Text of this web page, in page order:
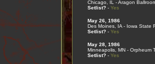
Chicago, IL - Aragon
Setlist?- Yes
May 26, 1986
Des Moines, IA - Iowa State
Setlist?- Yes
May 28, 1986
Minneapolis, MN - Orpheum
Setlist?- Yes